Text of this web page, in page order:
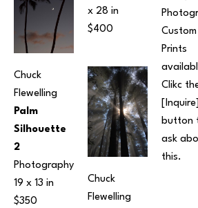
Chuck
Flewelling
Palm
Silhouette
2
Photography
19 x 13 in
$350
x 28 in
$400
Chuck
Flewelling
Custom
Prints
Clikc
[Inquire]
button
ask
this.